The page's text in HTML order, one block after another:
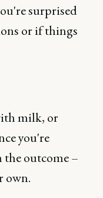
surprised
or if things
milk, or
you're
outcome –
own.